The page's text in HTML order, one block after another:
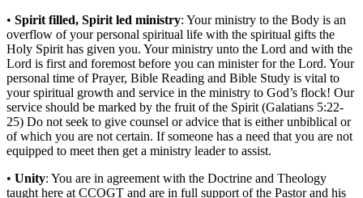
• Spirit filled, Spirit led ministry: Your ministry to the Body is an
overflow of your personal spiritual life with the spiritual gifts the
Holy Spirit has given you. Your ministry unto the Lord and with the
Lord is first and foremost before you can minister for the Lord. Your
personal time of Prayer, Bible Reading and Bible Study is vital to
your spiritual growth and service in the ministry to God’s flock! Our
service should be marked by the fruit of the Spirit (Galatians 5:22-
25) Do not seek to give counsel or advice that is either unbiblical or
of which you are not certain. If someone has a need that you are not
equipped to meet then get a ministry leader to assist.
• Unity: You are in agreement with the Doctrine and Theology
taught here at CCOGT and are in full support of the Pastor and his